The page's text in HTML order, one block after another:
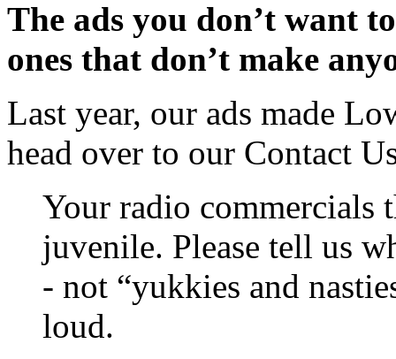
The ads you don’t want
ones that don’t make
Last year, our ads made
head over to our Contact
Your radio commercials
juvenile. Please tell us
- not “yukkies and
loud.